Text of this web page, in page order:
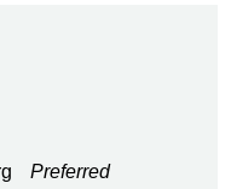
Preferred